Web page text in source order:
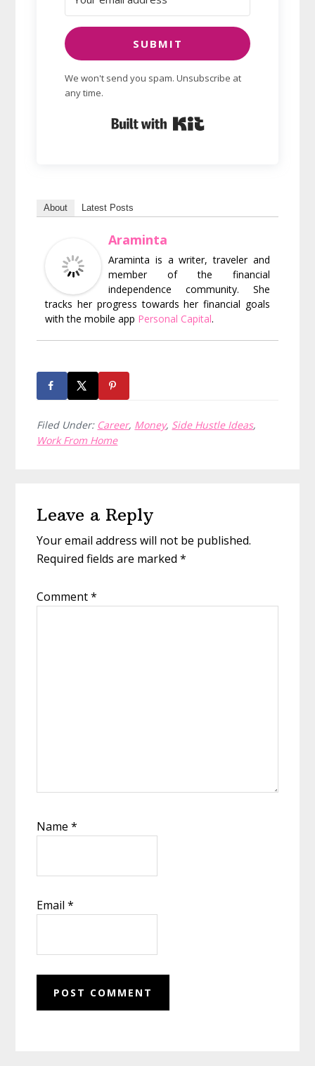
SUBMIT
We won't send you spam. Unsubscribe at
any time.
About Latest Posts
Araminta
Araminta is a writer, traveler and
member of the financial
independence community. She
tracks her progress towards her financial goals
with the mobile app Personal Capital.
Filed Under: Career, Money, Side Hustle Ideas,
Work From Home
Interactions
Leave a Reply
Your email address will not be published.
Required fields are marked*
Comment*
Name*
Email*